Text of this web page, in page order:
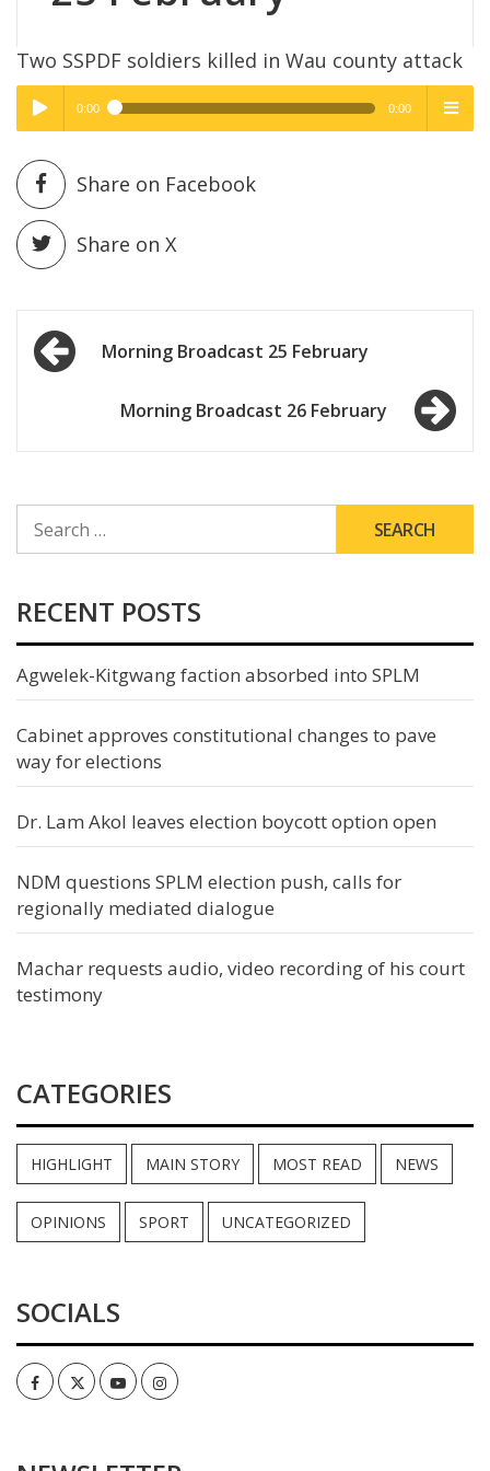
Two SSPDF soldiers killed in Wau county attack
Play /
pause
High Quality
0:00 0:00
High Quality
Share on Facebook
Share on X
Post
navigationMorning Broadcast 25 February
Morning Broadcast 26 February
FOR:
RECENT POSTS
Agwelek-Kitgwang faction absorbed into SPLM
Cabinet approves constitutional changes to pave
way for elections
Dr. Lam Akol leaves election boycott option open
NDM questions SPLM election push, calls for
regionally mediated dialogue
Machar requests audio, video recording of his court
testimony
CATEGORIES
HIGHLIGHT MAIN STORY MOST READ NEWS
OPINIONS SPORT UNCATEGORIZED
SOCIALS
FacebookTwitterYoutubeInstagram